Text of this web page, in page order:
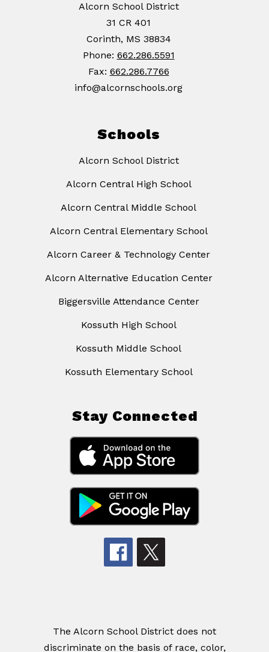
Alcorn School District
31 CR 401
Corinth, MS 38834
Phone: 662.286.5591
Fax: 662.286.7766
info@alcornschools.org
Schools
Alcorn School District
Alcorn Central High School
Alcorn Central Middle School
Alcorn Central Elementary School
Alcorn Career & Technology Center
Alcorn Alternative Education Center
Biggersville Attendance Center
Kossuth High School
Kossuth Middle School
Kossuth Elementary School
Stay Connected
The Alcorn School District does not
discriminate on the basis of race, color,